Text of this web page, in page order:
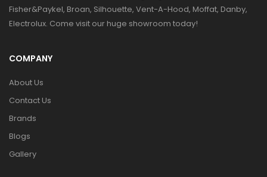
Fisher&Paykel, Broan, Silhouette, Vent-A-Hood, Moffat, Danby,
Electrolux. Come visit our huge showroom today!
COMPANY
About Us
Contact Us
Brands
Blogs
Gallery